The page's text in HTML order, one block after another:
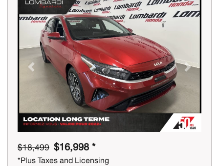
Previous Next
$18,499 $16,998 *
*Plus Taxes and Licensing